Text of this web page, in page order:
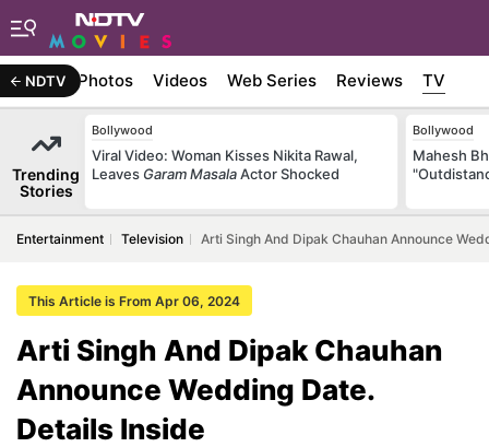
NDTV Photos Videos Web Series Reviews TV
Trending
Stories
Bollywood
Viral Video: Woman Kisses Nikita Rawal,
Leaves Garam MasalaActor Shocked
Bollywood
Mahesh
Entertainment Television Arti Singh And Dipak Chauhan Announce
This Article is From Apr 06, 2024
Arti Singh And Dipak Chauhan
Announce Wedding Date.
Details Inside